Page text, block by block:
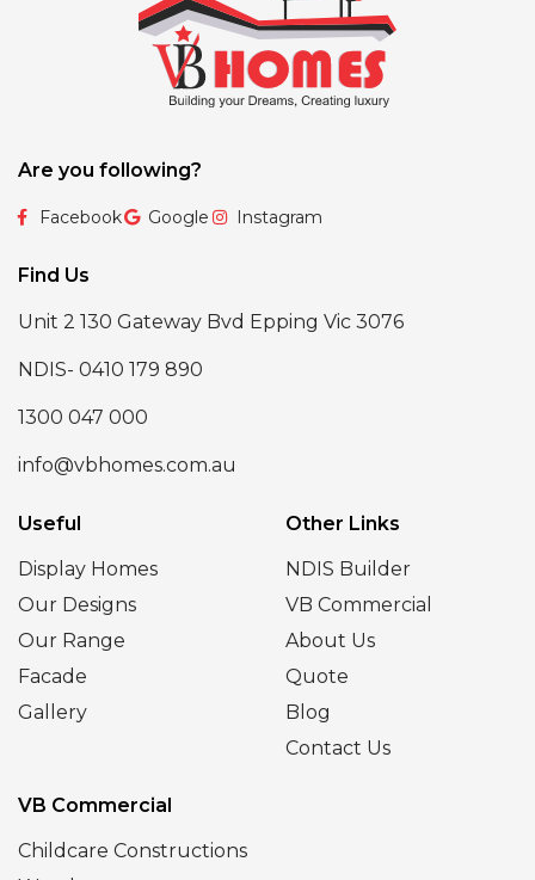
Are you following?
Facebook Google Instagram
Find Us
Unit 2 130 Gateway Bvd Epping Vic 3076
NDIS- 0410 179 890
1300 047 000
info@vbhomes.com.au
Useful
Display Homes
Our Designs
Our Range
Facade
Gallery
Other Links
NDIS Builder
VB Commercial
About Us
Quote
Blog
Contact Us
VB Commercial
Childcare Constructions